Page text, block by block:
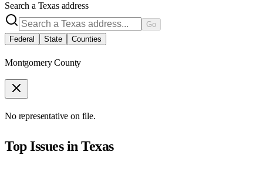
Search a Texasaddress
Go
Federal
State Counties
Montgomery County
No representative on file.
Top Issues inTexas